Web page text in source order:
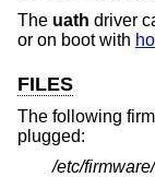
The uath driver
or on boot with
FILES
The following
plugged:
/etc/